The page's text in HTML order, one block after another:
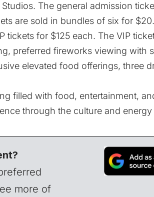
The general admission
are sold in bundles of six for $20.
tickets for $125 each. The VIP
preferred fireworks viewing with
elevated food offerings, three
filled with food, entertainment,
through the culture and
more of